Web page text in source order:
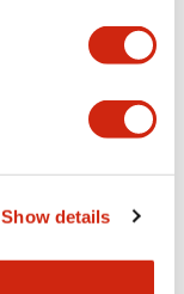
Show details